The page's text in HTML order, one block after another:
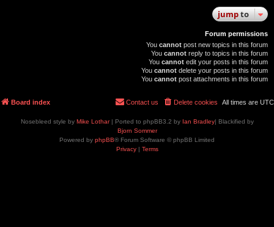
jumpto
Forum permissions
You cannot post new topics in this forum
You cannot reply to topics in this forum
You cannot edit your posts in this forum
You cannot delete your posts in this forum
You cannot post attachments in this forum
Board index All times are UTC
Delete cookies
Contact us
Nosebleed style by Mike Lothar| Ported to phpBB3.2 by Ian Bradley| Blackified by
Bjorn Sommer
Powered by phpBB® Forum Software © phpBB Limited
Privacy| Terms